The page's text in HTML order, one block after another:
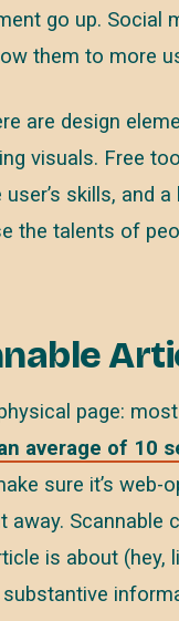
go up. Social
them to more
are design
visuals. Free
skills, and
the talents of
page:
average of 10
sure it’s web-
Scannable
is about (hey,